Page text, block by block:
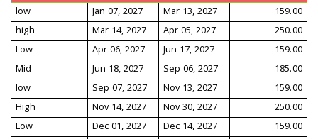
low
Jan 07, 2027 Mar 13, 2027
159.00
high
Mar 14, 2027 Apr 05, 2027
250.00
Low
Apr 06, 2027 Jun 17, 2027
159.00
Mid
Jun 18, 2027 Sep 06, 2027
185.00
low
Sep 07, 2027 Nov 13, 2027
159.00
High
Nov 14, 2027 Nov 30, 2027
250.00
Low
Dec 01, 2027 Dec 14, 2027
159.00